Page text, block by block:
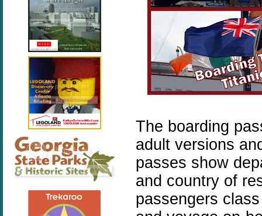
The boarding
adult versions
passes show
and country of
passengers